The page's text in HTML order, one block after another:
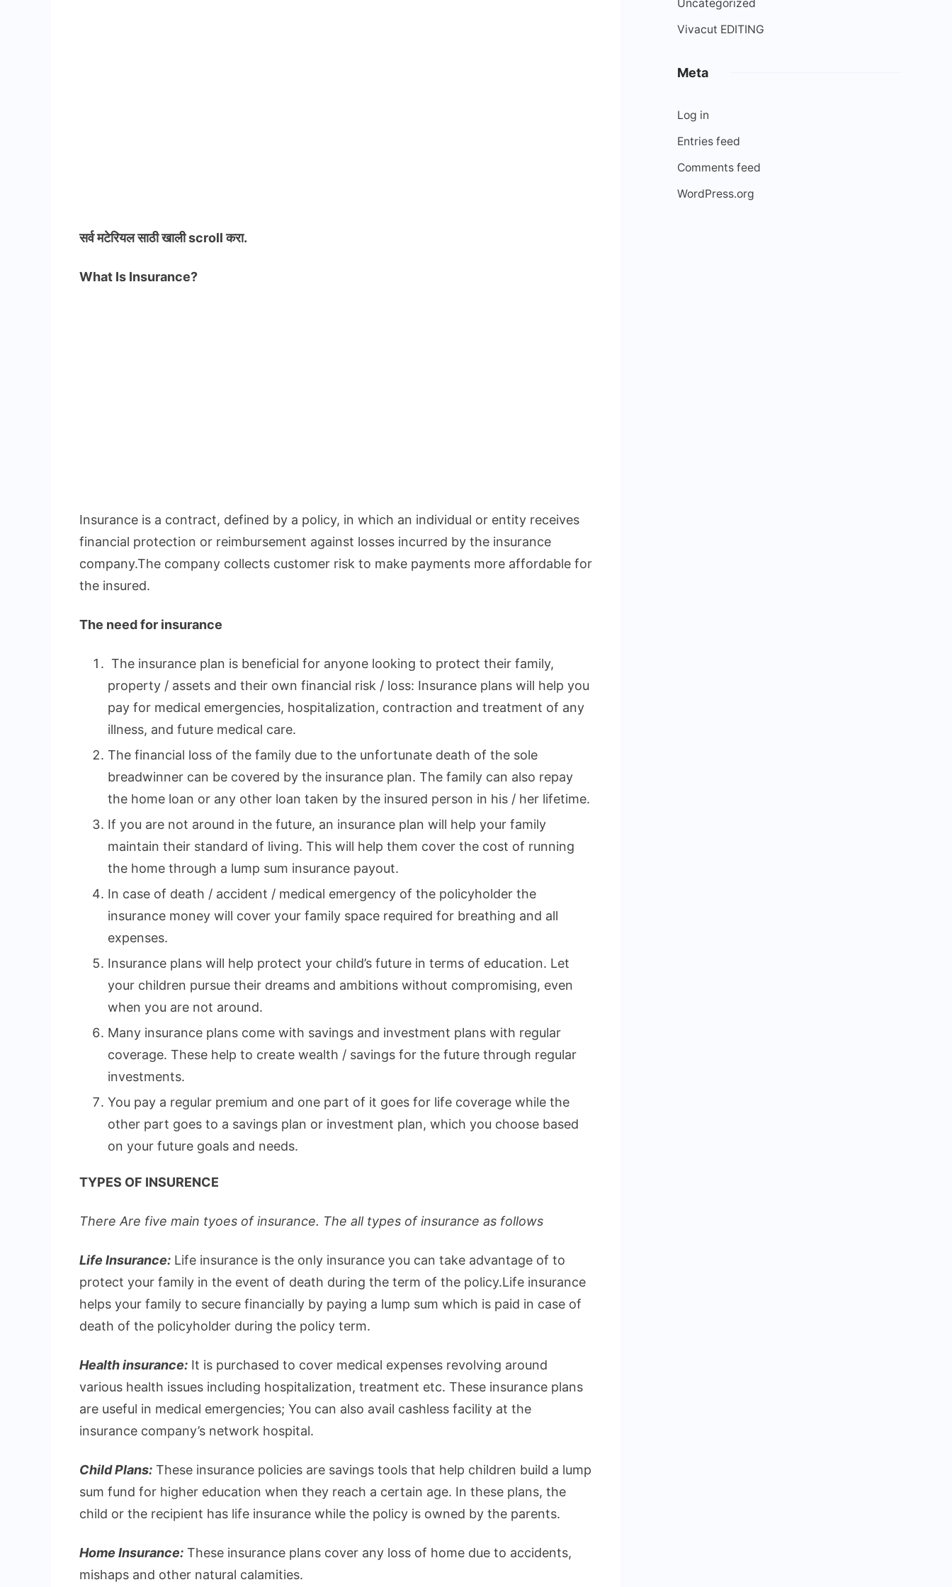
सर्व मटेरियलसाठी खाली scroll करा.
What Is Insurance?
Insurance is a contract, defined by a policy, in which an individual or entity receives
financial protection or reimbursement against losses incurred by the insurance
company.The company collects customer risk to make payments more affordable for
the insured.
The need for insurance
The insurance plan is beneficial for anyone looking to protect their family,
property / assets and their own financial risk / loss: Insurance plans will help you
pay for medical emergencies, hospitalization, contraction and treatment of any
illness, and future medical care.
The financial loss of the family due to the unfortunate death of the sole
breadwinner can be covered by the insurance plan. The family can also repay
the home loan or any other loan taken by the insured person in his / her lifetime.
If you are not around in the future, an insurance plan will help your family
maintain their standard of living. This will help them cover the cost of running
the home through a lump sum insurance payout.
In case of death / accident / medical emergency of the policyholder the
insurance money will cover your family space required for breathing and all
expenses.
Insurance plans will help protect your child’s future in terms of education. Let
your children pursue their dreams and ambitions without compromising, even
when you are not around.
Many insurance plans come with savings and investment plans with regular
coverage. These help to create wealth / savings for the future through regular
investments.
You pay a regular premium and one part of it goes for life coverage while the
other part goes to a savings plan or investment plan, which you choose based
on your future goals and needs.
TYPES OF INSURENCE
There Are five main tyoes of insurance. The all types of insurance as follows
Life Insurance: Life insurance is the only insurance you can take advantage of to
protect your family in the event of death during the term of the policy.Life insurance
helps your family to secure financially by paying a lump sum which is paid in case of
death of the policyholder during the policy term.
Health insurance: It is purchased to cover medical expenses revolving around
various health issues including hospitalization, treatment etc. These insurance plans
are useful in medical emergencies; You can also avail cashless facility at the
insurance company’s network hospital.
Child Plans: These insurance policies are savings tools that help children build a lump
sum fund for higher education when they reach a certain age. In these plans, the
child or the recipient has life insurance while the policy is owned by the parents.
Home Insurance: These insurance plans cover any loss of home due to accidents,
mishaps and other natural calamities.
Uncategorized
Vivacut EDITING
Meta
Log in
Entries feed
Comments feed
WordPress.org